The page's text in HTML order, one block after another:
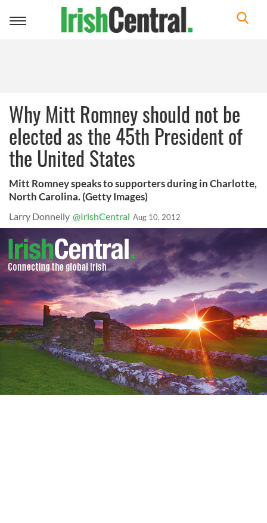
Toggle
Why Mitt Romney should not be
elected as the 45th President of
the United States
Mitt Romney speaks to supporters during in Charlotte,
North Carolina. (Getty Images)
Larry Donnelly @IrishCentral Aug 10, 2012